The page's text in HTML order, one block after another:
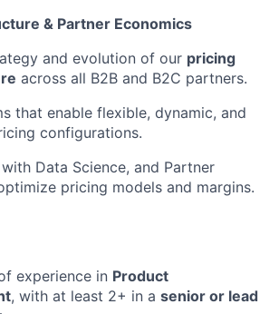
& Partner Economics
and evolution of our pricing
across all B2B and B2C partners.
that enable flexible, dynamic, and
configurations.
Data Science, and Partner
pricing models and margins.
experience in Product
, with at least 2+ in a senior or lead